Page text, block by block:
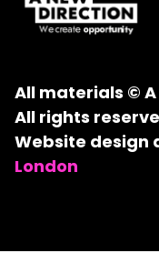
All materials © A
All rights
Website design
London